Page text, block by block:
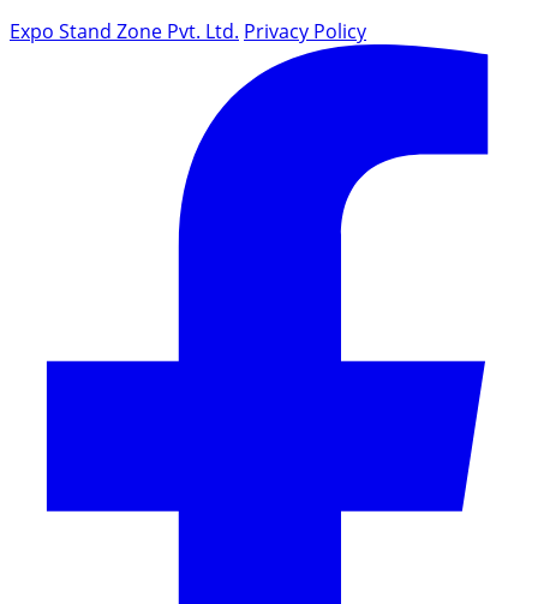
Expo Stand Zone Pvt. Ltd. Privacy Policy